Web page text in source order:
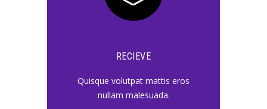
RECIEVE
Quisque volutpat mattis eros
nullam malesuada.